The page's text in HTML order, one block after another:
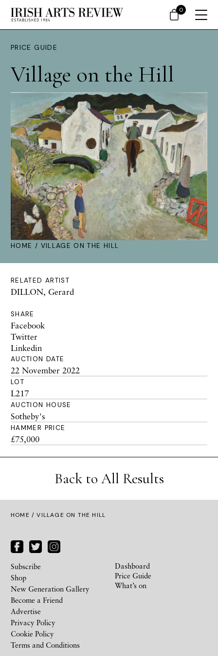
PRICE GUIDE
Village on the Hill
HOME / VILLAGE ON THE HILL
RELATED ARTIST
DILLON, Gerard
SHARE
Facebook
Twitter
Linkedin
AUCTION DATE
22 November 2022
LOT
L217
AUCTION HOUSE
Sotheby's
HAMMER PRICE
£75,000
Back to All Results
HOME / VILLAGE ON THE HILL
Subscribe
Shop
New Generation Gallery
Become a Friend
Advertise
Privacy Policy
Cookie Policy
Terms and Conditions
Dashboard
Price Guide
What’s on
0